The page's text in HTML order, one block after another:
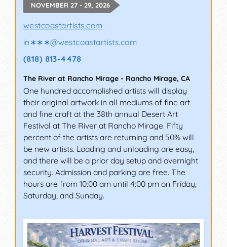
NOVEMBER 27 - 29, 2026
westcoastartists.com
in∗∗∗@westcoastartists.com
(818) 813-4478
The River at Rancho Mirage - Rancho Mirage, CA
One hundred accomplished artists will display
their original artwork in all mediums of fine art
and fine craft at the 38th annual Desert Art
Festival at The River at Rancho Mirage. Fifty
percent of the artists are returning and 50% will
be new artists. Loading and unloading are easy,
and there will be a prior day setup and overnight
security. Admission and parking are free. The
hours are from 10:00 am until 4:00 pm on Friday,
Saturday, and Sunday.